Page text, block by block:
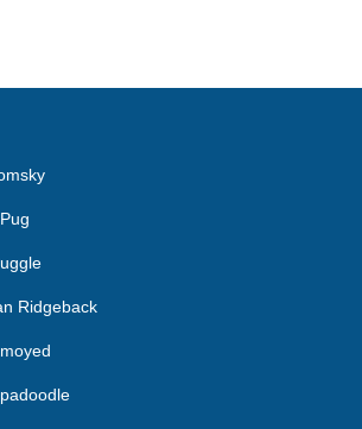
Pug
Ridgeback